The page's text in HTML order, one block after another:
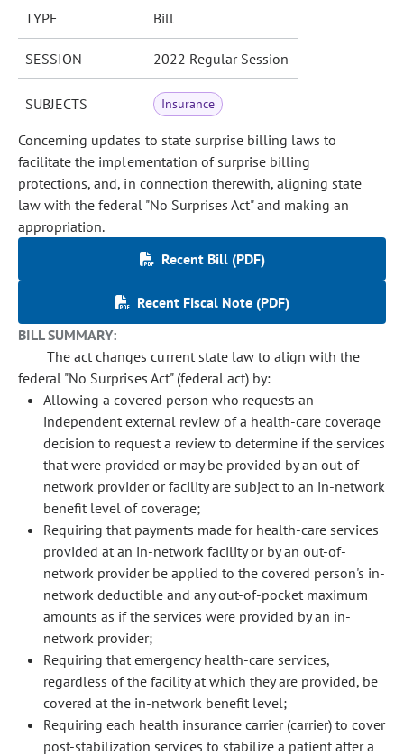
TYPE Bill
SESSION 2022 Regular Session
SUBJECTS Insurance
Concerning updates to state surprise billing laws to
facilitate the implementation of surprise billing
protections, and, in connection therewith, aligning state
law with the federal "No Surprises Act" and making an
appropriation.
Recent Bill (PDF)
Recent Fiscal Note (PDF)
BILL SUMMARY:
The act changes current state law to align with the
federal "No Surprises Act" (federal act) by:
Allowing a covered person who requests an
independent external review of a health-care coverage
decision to request a review to determine if the services
that were provided or may be provided by an out-of-
network provider or facility are subject to an in-network
benefit level of coverage;
Requiring that payments made for health-care services
provided at an in-network facility or by an out-of-
network provider be applied to the covered person's in-
network deductible and any out-of-pocket maximum
amounts as if the services were provided by an in-
network provider;
Requiring that emergency health-care services,
regardless of the facility at which they are provided, be
covered at the in-network benefit level;
Requiring each health insurance carrier (carrier) to cover
post-stabilization services to stabilize a patient after a